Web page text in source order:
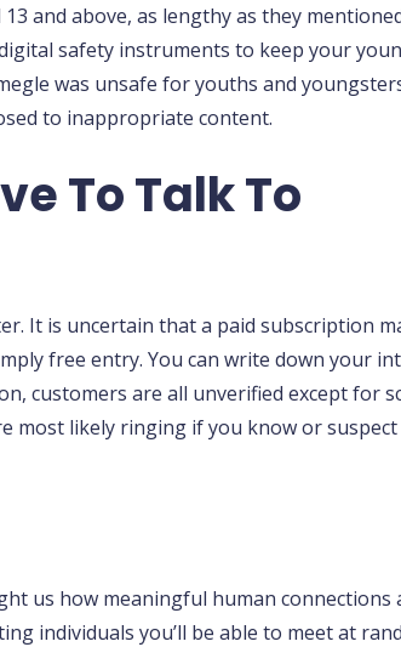
and above, as lengthy as they
safety instruments to keep your
was unsafe for youths and
to inappropriate content.
To Talk To
It is uncertain that a paid subscription
free entry. You can write down your
customers are all unverified except for
most likely ringing if you know or
us how meaningful human connections
individuals you’ll be able to meet at